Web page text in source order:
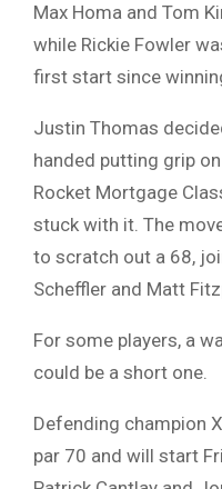
Max Homa and Tom
while Rickie Fowler
first start since
Justin Thomas
handed putting grip
Rocket Mortgage
stuck with it. The
to scratch out a 68,
Scheffler and Matt
For some players, a
could be a short one.
Defending champion
par 70 and will start